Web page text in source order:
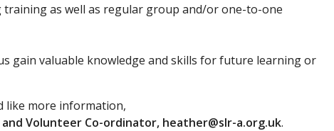
as well as regular group and/or one-to-one
gain valuable knowledge and skills for future learning or
like more information,
Volunteer Co-ordinator, heather@slr-a.org.uk.